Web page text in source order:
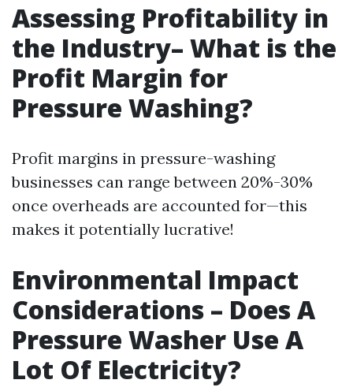
Assessing Profitability in
the Industry– What is the
Profit Margin for
Pressure Washing?
Profit margins in pressure-washing
businesses can range between 20%-30%
once overheads are accounted for—this
makes it potentially lucrative!
Environmental Impact
Considerations – Does A
Pressure Washer Use A
Lot Of Electricity?